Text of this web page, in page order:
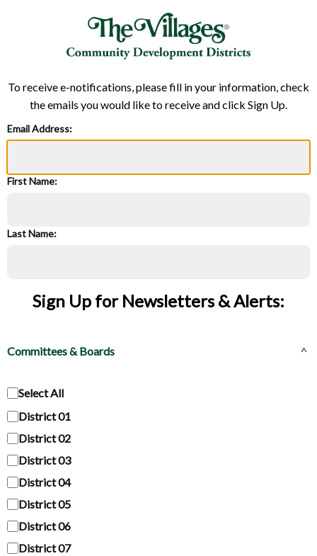
To receive e-notifications, please fill in your information, check
the emails you would like to receive and click Sign Up.
Email Address:
First Name:
Last Name:
Sign Up for Newsletters & Alerts:
Committees & Boards ^
Select All
District 01
District 02
District 03
District 04
District 05
District 06
District 07